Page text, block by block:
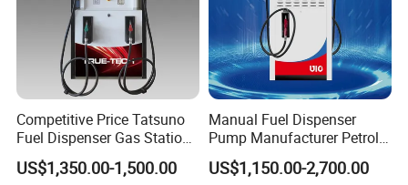
Competitive Price Tatsuno
Fuel Dispenser Gas Station
Pump Filling Machine
Service Equipment
US$1,350.00-1,500.00
Manual Fuel Dispenser
Pump Manufacturer Petrol
Station Pump Fuel
Dispenser in Africa
US$1,150.00-2,700.00